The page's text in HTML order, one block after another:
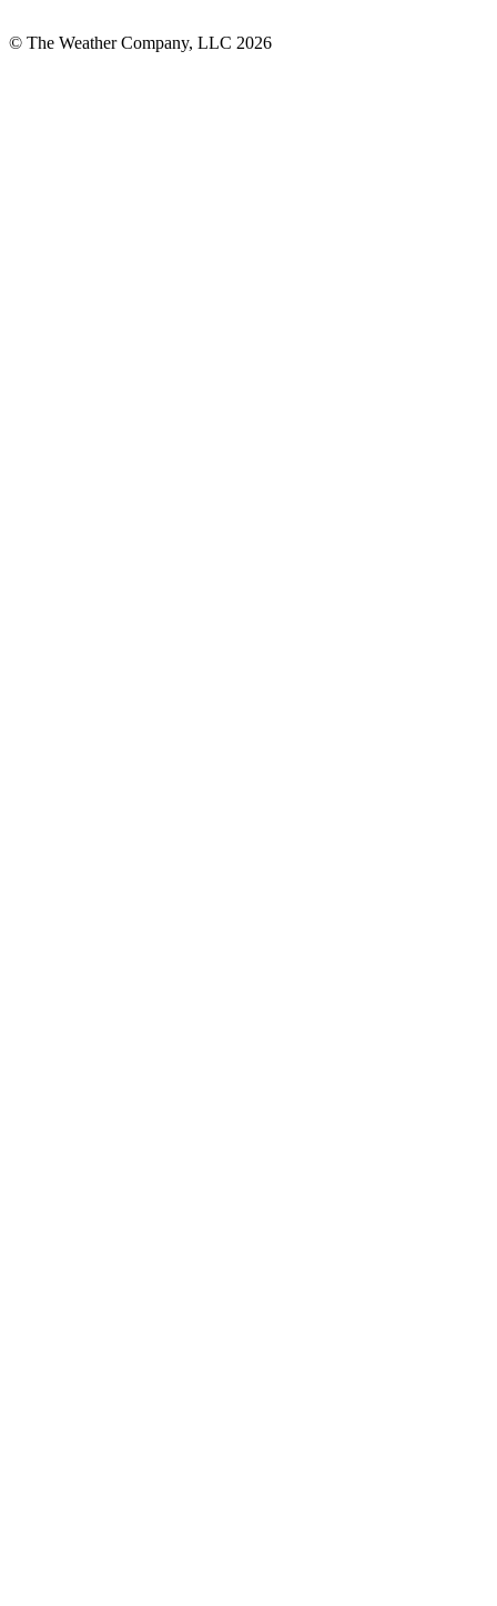
© The Weather Company, LLC 2026